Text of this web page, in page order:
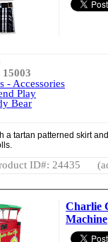
15003
- Accessories
Play
Bear
a tartan patterned skirt
ID#: 24435
Charlie
Machine